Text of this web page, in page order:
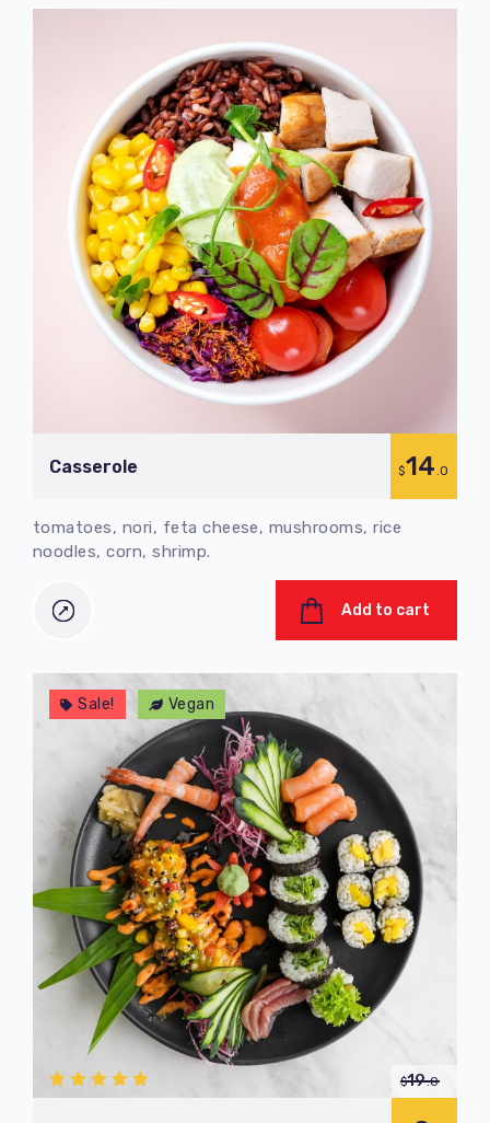
Сasserole $14.0
tomatoes, nori, feta cheese, mushrooms, rice
noodles, corn, shrimp.
Add to cart
Sale! Vegan
$19.0
5.00out